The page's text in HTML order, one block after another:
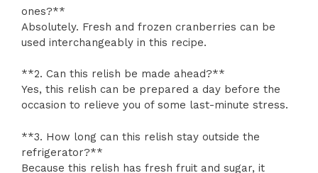
ones?**
Absolutely. Fresh and frozen cranberries can be
used interchangeably in this recipe.
**2. Can this relish be made ahead?**
Yes, this relish can be prepared a day before the
occasion to relieve you of some last-minute stress.
**3. How long can this relish stay outside the
refrigerator?**
Because this relish has fresh fruit and sugar, it